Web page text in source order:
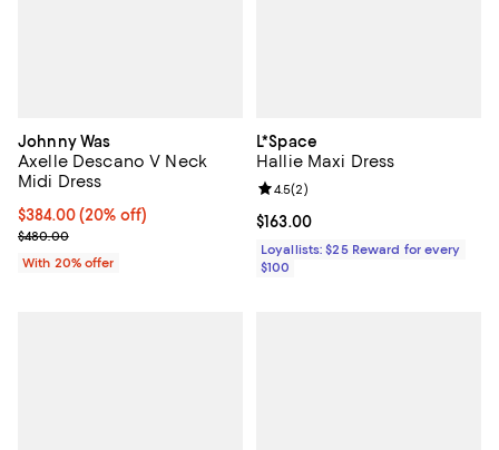
Johnny Was
Axelle Descano V Neck
Midi Dress
Current price $384.00; 20% off; undefined;
$384.00(20% off)
; Previous price $480.00;
$480.00
With 20% offer
L*Space
Hallie Maxi Dress
Current price $163.00; ;
$163.00
Review rating: 4.5 out of 5; 2
4.5(2)
Loyallists: $25 Reward for every
$100